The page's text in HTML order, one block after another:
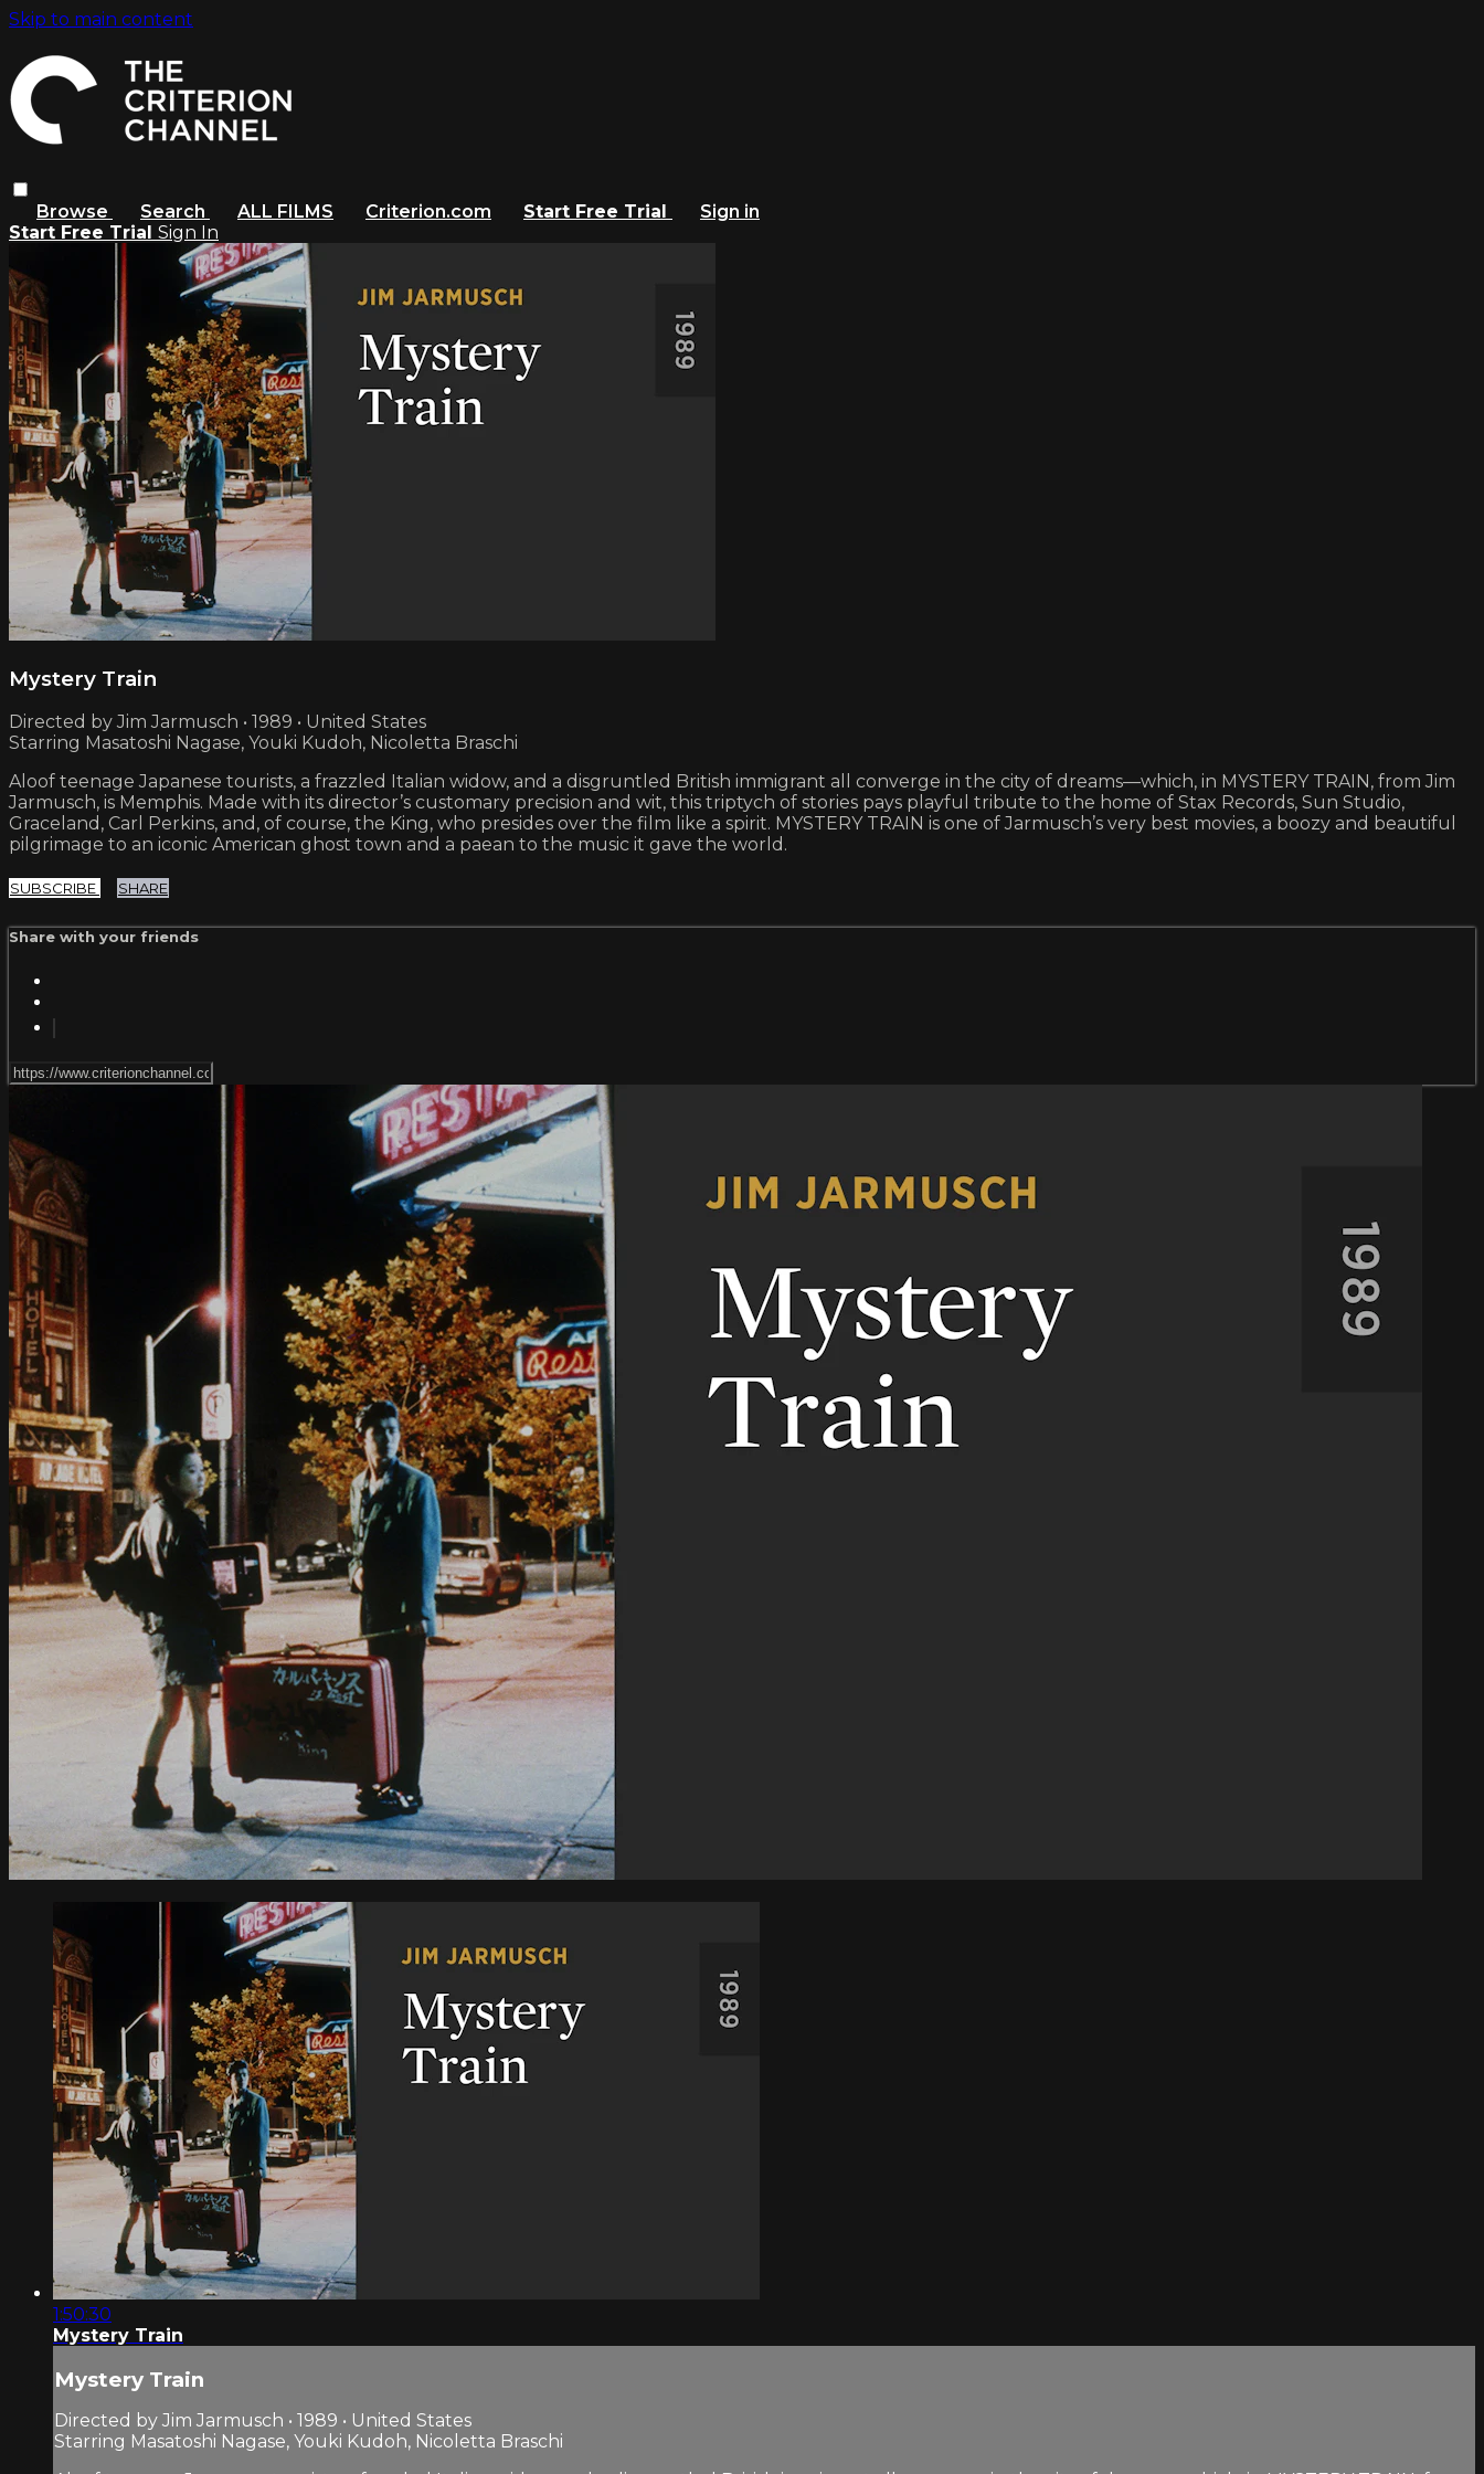
Skip to main content
Browse Search ALL FILMS Criterion.com Start Free Trial
Sign in
Start Free Trial Sign In
Mystery Train
Directed by Jim Jarmusch • 1989 • United States
Starring Masatoshi Nagase, Youki Kudoh, Nicoletta Braschi
Aloof teenage Japanese tourists, a frazzled Italian widow, and a disgruntled British immigrant all converge in the city of dreams—which, in MYSTERY TRAIN, from Jim
Jarmusch, is Memphis. Made with its director’s customary precision and wit, this triptych of stories pays playful tribute to the home of Stax Records, Sun Studio,
Graceland, Carl Perkins, and, of course, the King, who presides over the film like a spirit. MYSTERY TRAIN is one of Jarmusch’s very best movies, a boozy and beautiful
pilgrimage to an iconic American ghost town and a paean to the music it gave the world.
SUBSCRIBE SHARE
Share with your friends
1:50:30
Mystery Train
Mystery Train
Directed by Jim Jarmusch • 1989 • United States
Starring Masatoshi Nagase, Youki Kudoh, Nicoletta Braschi